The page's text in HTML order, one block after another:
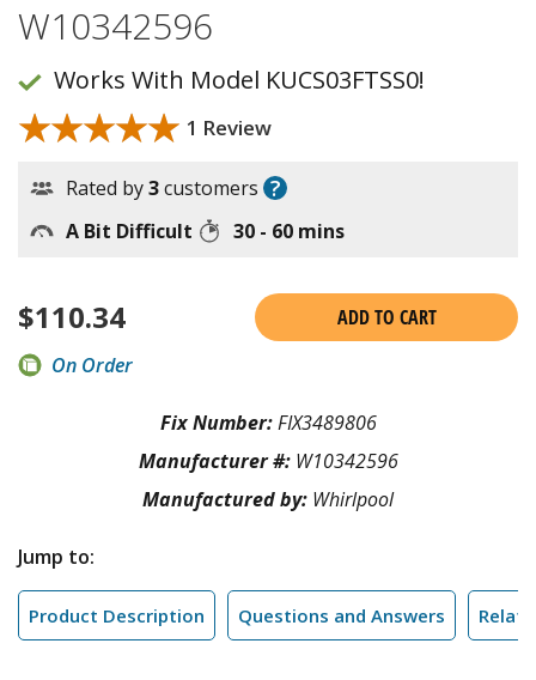
W10342596
Works With Model KUCS03FTSS0!
★★★★★
★★★★★ 1 Review
Rated by3customers ?
A Bit Difficult 30 - 60 mins
$110.34
ADD TO CART
On Order
Fix Number:FIX3489806
Manufacturer #: W10342596
Manufactured by: Whirlpool
Jump to:
Product Description Questions and Answers